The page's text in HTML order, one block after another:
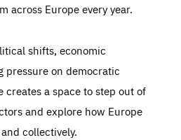
across Europe every year.
shifts, economic
pressure on democratic
creates a space to step out of
and explore how Europe
collectively.